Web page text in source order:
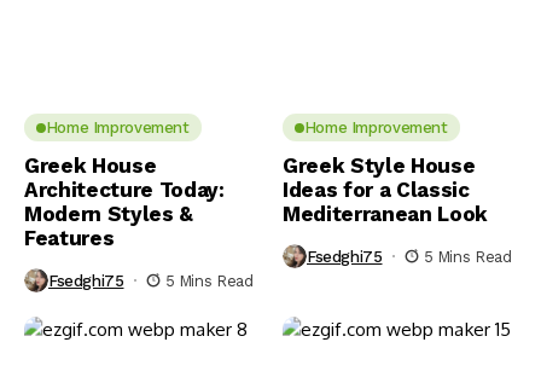
Home Improvement
Greek House
Architecture Today:
Modern Styles &
Features
Fsedghi75 5 Mins Read
Home Improvement
Greek Style House
Ideas for a Classic
Mediterranean Look
Fsedghi75 5 Mins Read